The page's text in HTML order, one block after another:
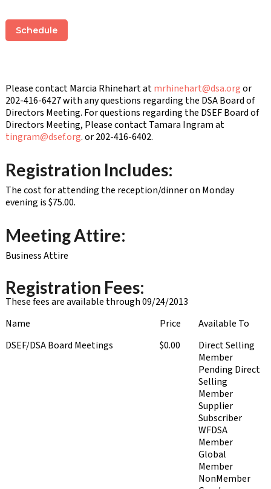
Schedule
Please contact Marcia Rhinehart atmrhinehart@dsa.orgor
202-416-6427 with any questions regarding the DSA Board of
Directors Meeting. For questions regarding the DSEF Board of
Directors Meeting, Please contact Tamara Ingram at
tingram@dsef.org. or 202-416-6402.
Registration Includes:
The cost for attending the reception/dinner on Monday
evening is $75.00.
Meeting Attire:
Business Attire
Registration Fees:
These fees are available through 09/24/2013
Name
Price
Available To
DSEF/DSA Board Meetings
$0.00
Direct Selling
Member
Pending Direct
Selling
Member
Supplier
Subscriber
WFDSA
Member
Global
Member
NonMember